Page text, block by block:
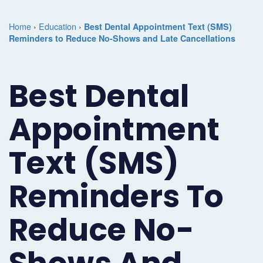
Dental
Marketing
Periodontist
Marketing
Oral
Marketing
Endodontist
Marketing
Studies
SEO
PPC
(Pay-
Per-
Click)
Pipeline
Reputation
Management
of
Partnerships
Testimonials
eNewsletter
Matters
Dental
Marketing
a
Contact
Help
Center
Home › Education › Best Dental Appointment Text (SMS)
Reminders to Reduce No-Shows and Late Cancellations
Best Dental
Appointment
Text (SMS)
Reminders To
Reduce No-